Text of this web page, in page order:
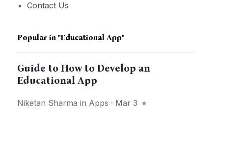
Contact Us
Popular in"Educational App"
Guide to How to Develop an
Educational App
Niketan Sharma in Apps · Mar 3